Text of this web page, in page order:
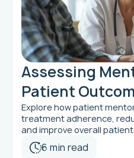
Assessing
Patient
Explore how patient
treatment adherence,
and improve overall
6 min read